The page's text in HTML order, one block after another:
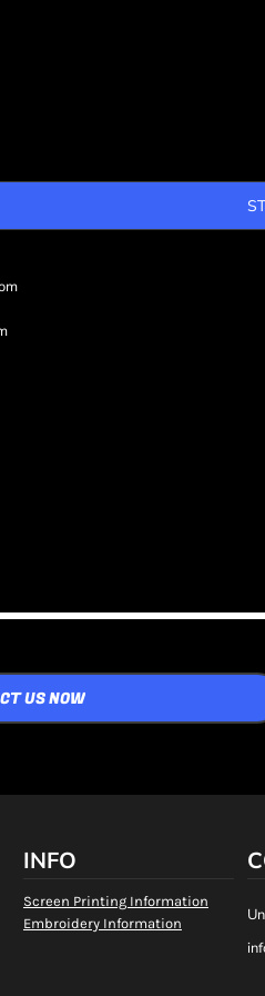
US NOW
INFO
Screen Printing Information
Embroidery Information